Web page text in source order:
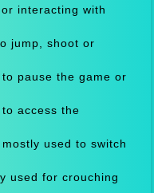
interacting with
jump, shoot or
pause the game or
access the
used to switch
used for crouching